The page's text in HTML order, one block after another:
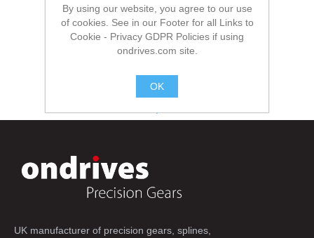
UK manufacturer of precision gears, splines,
By using our website, you agree to our use
of cookies. See in our Footer for all Links to
Cookie - Privacy GDPR Policies if using
ondrives.com site.
OK
.